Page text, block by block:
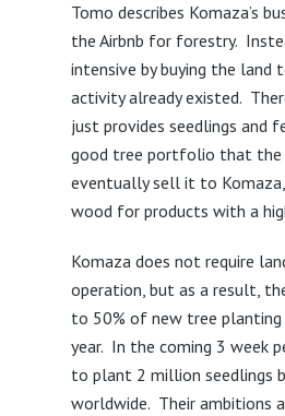
Tomo describes Komaza’s
the Airbnb for forestry.
intensive by buying the land
activity already existed.
just provides seedlings and
good tree portfolio that the
eventually sell it to Komaza,
wood for products with a
Komaza does not require
operation, but as a result,
to 50% of new tree planting
year. In the coming 3 week
to plant 2 million seedlings
worldwide. Their ambitions